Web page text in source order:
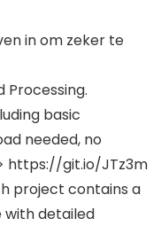
in om zeker te
Processing.
basic
needed, no
https://git.io/JTz3m
project contains a
with detailed